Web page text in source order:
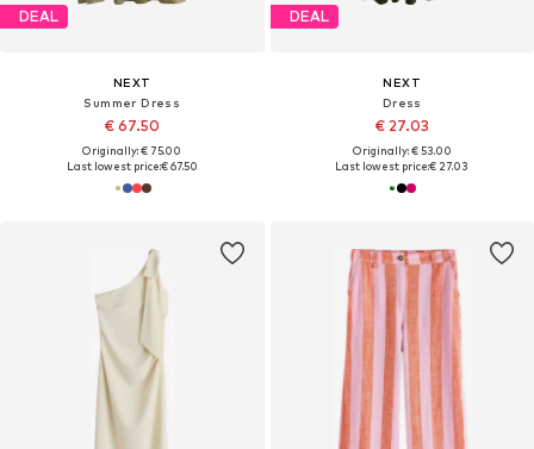
DEAL
NEXT
Summer Dress
€ 67.50
Originally: € 75.00
Last lowest price:€ 67.50
DEAL
NEXT
Dress
€ 27.03
Originally: € 53.00
Last lowest price:€ 27.03